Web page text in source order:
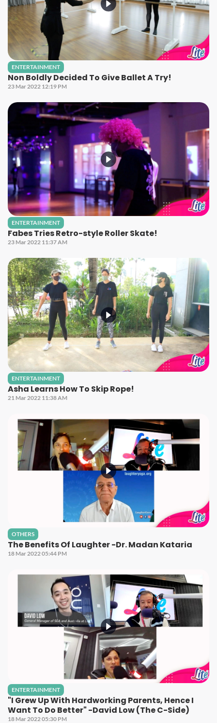
ENTERTAINMENT
Non Boldly Decided To Give Ballet A Try!
23 Mar 2022 12:19 PM
ENTERTAINMENT
Fabes Tries Retro-style Roller Skate!
23 Mar 2022 11:37 AM
ENTERTAINMENT
Asha Learns How To Skip Rope!
21 Mar 2022 11:38 AM
OTHERS
The Benefits Of Laughter -Dr. Madan Kataria
18 Mar 2022 05:44 PM
ENTERTAINMENT
"I Grew Up With Hardworking Parents, Hence I
Want To Do Better" -David Low (The C-Side)
18 Mar 2022 05:30 PM